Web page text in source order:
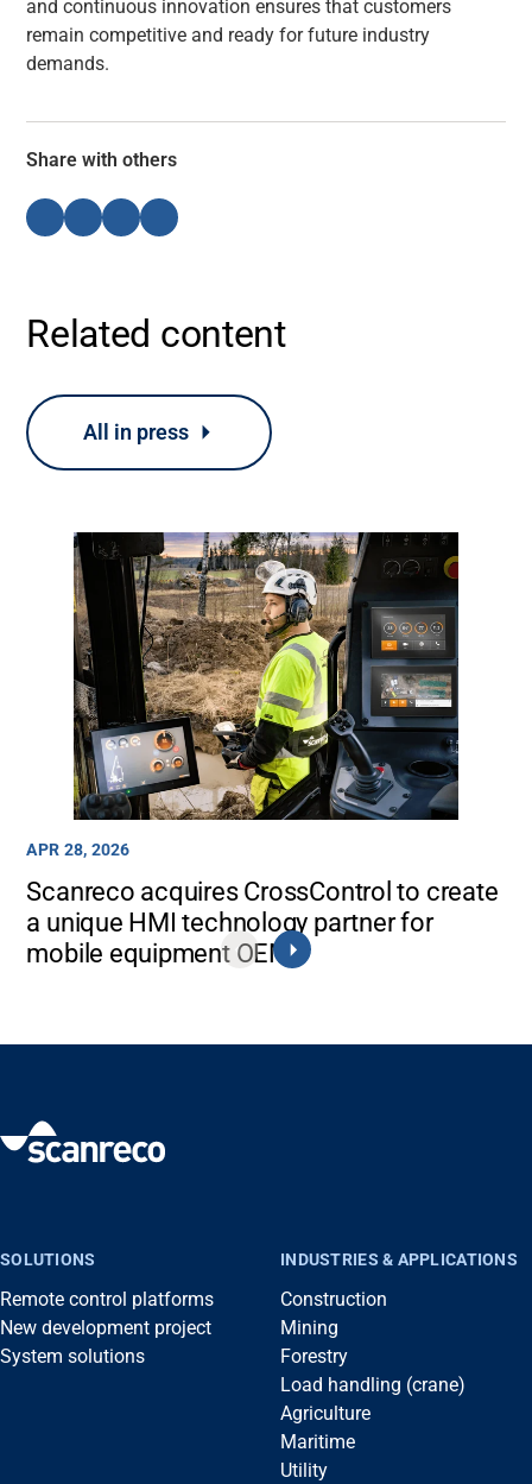
and continuous innovation ensures that customers
remain competitive and ready for future industry
demands.
Share with others
Related content
All in press
APR 28, 2026
Scanreco acquires CrossControl to create
a unique HMI technology partner for
mobile equipment OEMs
SOLUTIONS
Remote control platforms
New development project
System solutions
INDUSTRIES & APPLICATIONS
Construction
Mining
Forestry
Load handling (crane)
Agriculture
Maritime
Utility